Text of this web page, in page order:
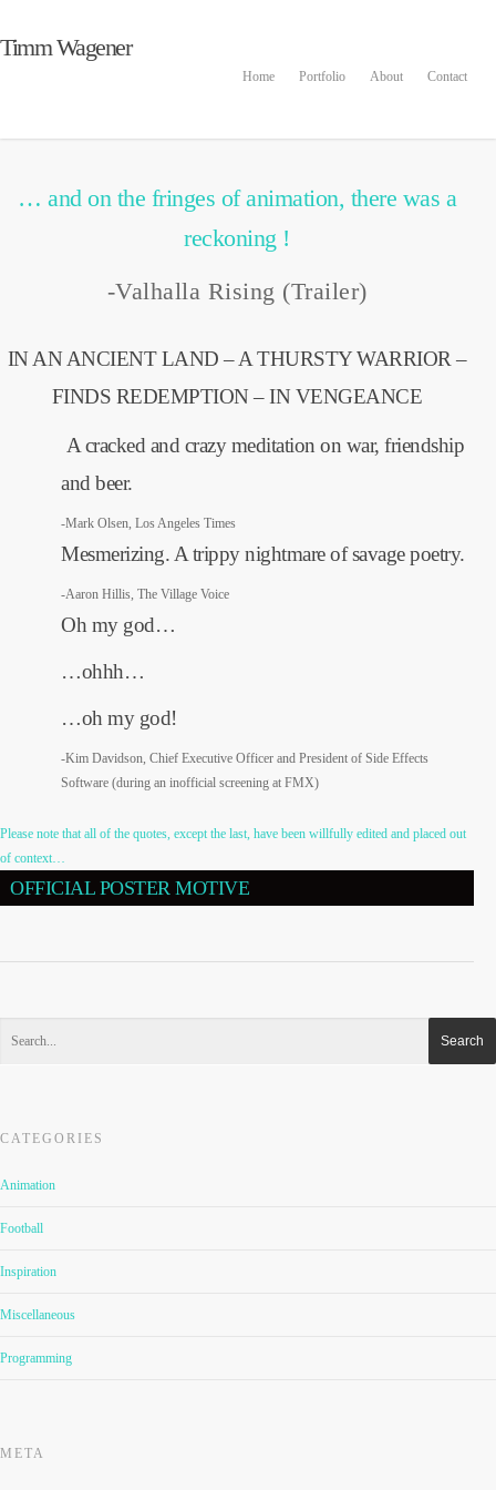
Timm Wagener
Home Portfolio About Contact
In the beginning there was
… and on the fringes of animation, there was a
reckoning !
-Valhalla Rising (Trailer)
IN AN ANCIENT LAND – A THURSTY WARRIOR –
FINDS REDEMPTION – IN VENGEANCE
A cracked and crazy meditation on war, friendship
and beer.
-Mark Olsen, Los Angeles Times
Mesmerizing. A trippy nightmare of savage poetry.
-Aaron Hillis, The Village Voice
Oh my god…
…ohhh…
…oh my god!
-Kim Davidson, Chief Executive Officer and President of Side Effects
Software (during an inofficial screening at FMX)
Please note that all of the quotes, except the last, have been willfully edited and placed out
of context…
OFFICIAL POSTER MOTIVE
CATEGORIES
Animation
Football
Inspiration
Miscellaneous
Programming
META